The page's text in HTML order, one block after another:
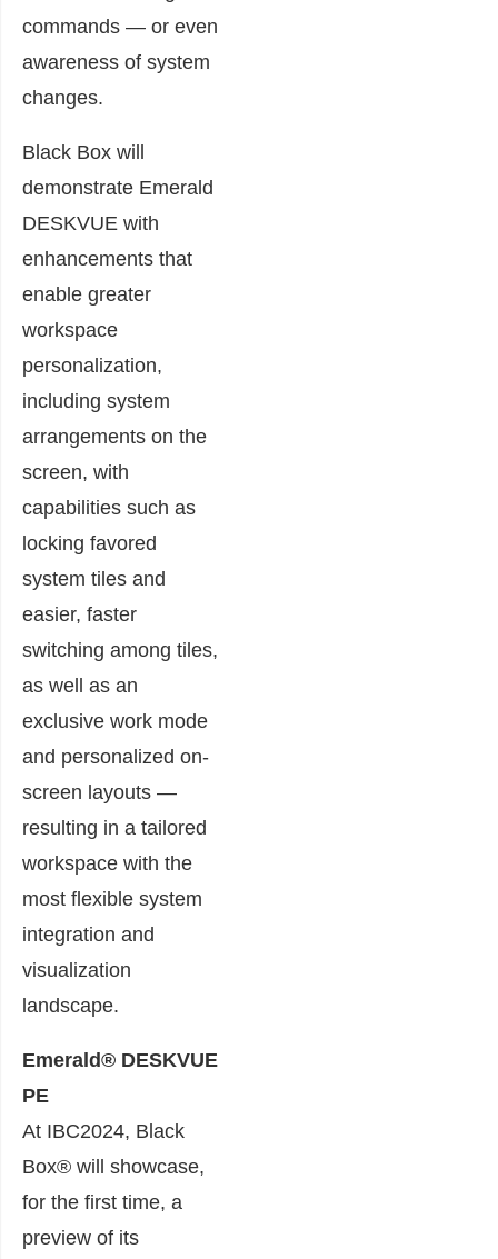
commands — or even
awareness of system
changes.
Black Box will
demonstrate Emerald
DESKVUE with
enhancements that
enable greater
workspace
personalization,
including system
arrangements on the
screen, with
capabilities such as
locking favored
system tiles and
easier, faster
switching among tiles,
as well as an
exclusive work mode
and personalized on-
screen layouts —
resulting in a tailored
workspace with the
most flexible system
integration and
visualization
landscape.
Emerald® DESKVUE
PE
At IBC2024, Black
Box® will showcase,
for the first time, a
preview of its